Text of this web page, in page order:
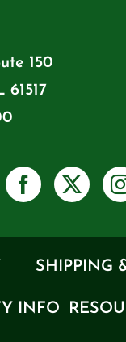
150
61517
SHIPPING
INFO